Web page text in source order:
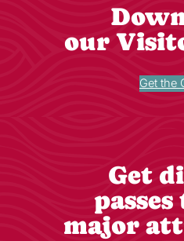
our
Get the
Get
major